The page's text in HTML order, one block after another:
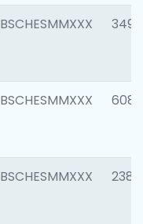
BSCHESMMXXX 3498
BSCHESMMXXX 6082
BSCHESMMXXX 2382